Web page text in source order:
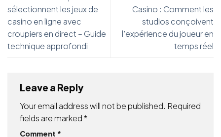
sélectionnent les jeux de
casino en ligne avec
croupiers en direct – Guide
technique approfondi
Casino : Comment les
studios conçoivent
l’expérience du joueur en
temps réel
Leave a Reply
Your email address will not be published. Required
fields are marked*
Comment *